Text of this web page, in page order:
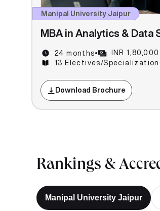
Manipal University Jaipur
MBA in Analytics & Data
24 months
INR 1,80,000
13 Electives/
Download Brochure
Rankings &
Manipal University Jaipur